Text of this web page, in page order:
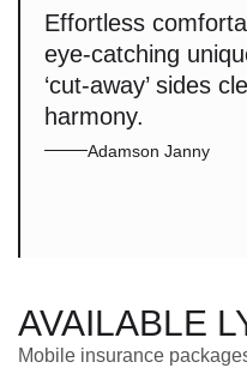
Effortless
eye-catching
‘cut-away’ sides
harmony.
Adamson Janny
AVAILABLE
Mobile insurance